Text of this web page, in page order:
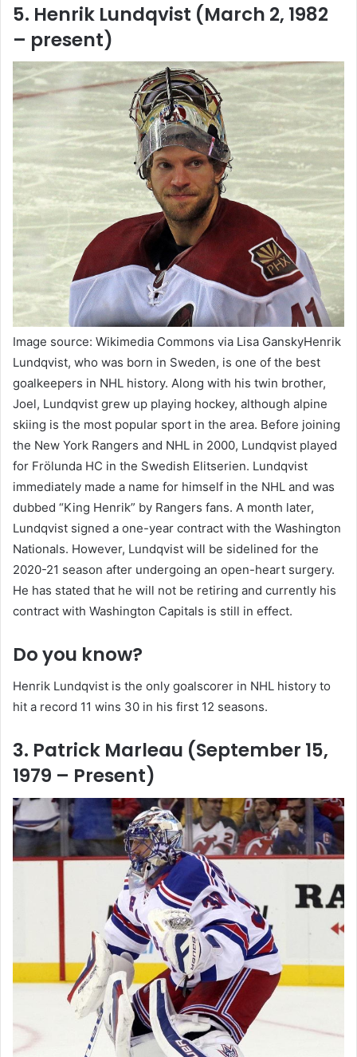
5. Henrik Lundqvist (March 2, 1982
– present)
Image source: Wikimedia Commons via Lisa GanskyHenrik
Lundqvist, who was born in Sweden, is one of the best
goalkeepers in NHL history. Along with his twin brother,
Joel, Lundqvist grew up playing hockey, although alpine
skiing is the most popular sport in the area. Before joining
the New York Rangers and NHL in 2000, Lundqvist played
for Frölunda HC in the Swedish Elitserien. Lundqvist
immediately made a name for himself in the NHL and was
dubbed “King Henrik” by Rangers fans. A month later,
Lundqvist signed a one-year contract with the Washington
Nationals. However, Lundqvist will be sidelined for the
2020-21 season after undergoing an open-heart surgery.
He has stated that he will not be retiring and currently his
contract with Washington Capitals is still in effect.
Do you know?
Henrik Lundqvist is the only goalscorer in NHL history to
hit a record 11 wins 30 in his first 12 seasons.
3. Patrick Marleau (September 15,
1979 – Present)